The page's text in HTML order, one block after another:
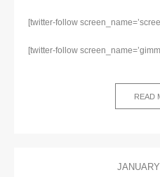
[twitter-follow
[twitter-follow
READ